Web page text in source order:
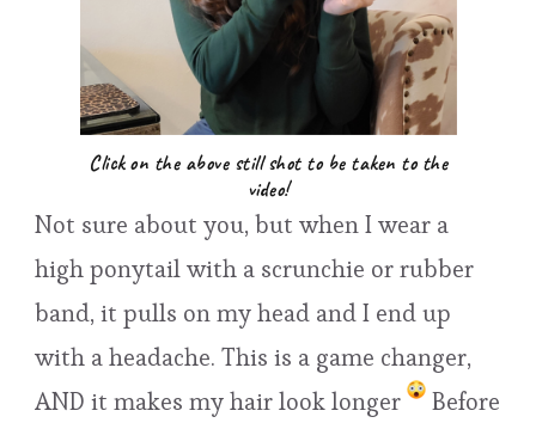
Click on the above still shot to be taken to the
video!
Not sure about you, but when I wear a
high ponytail with a scrunchie or rubber
band, it pulls on my head and I end up
with a headache. This is a game changer,
AND it makes my hair look longer
Before